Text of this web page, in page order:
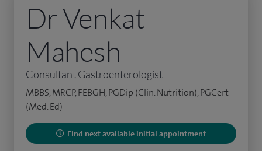
Dr Venkat
Mahesh
Consultant Gastroenterologist
MBBS, MRCP, FEBGH, PGDip (Clin. Nutrition), PGCert
(Med. Ed)
Find next available initial appointment